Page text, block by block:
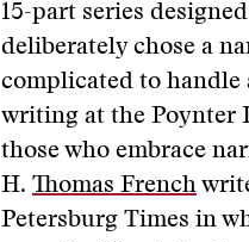
15-part series
deliberately chose a
complicated to handle
writing at the Poynter
those who embrace
H. Thomas French
Petersburg Times in